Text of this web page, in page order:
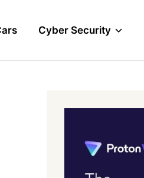
Cyber Security